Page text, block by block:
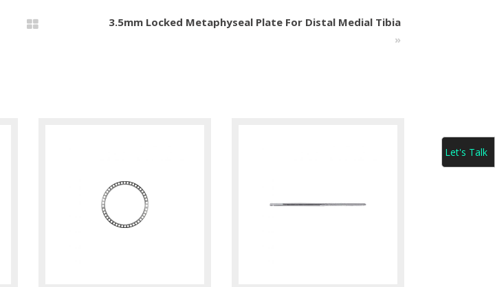
3.5mm Locked Metaphyseal Plate For Distal Medial Tibia
»
Let's Talk